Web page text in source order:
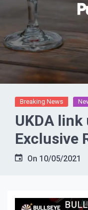
Breaking News
UKDA
Exclusive
On 10/05/2021